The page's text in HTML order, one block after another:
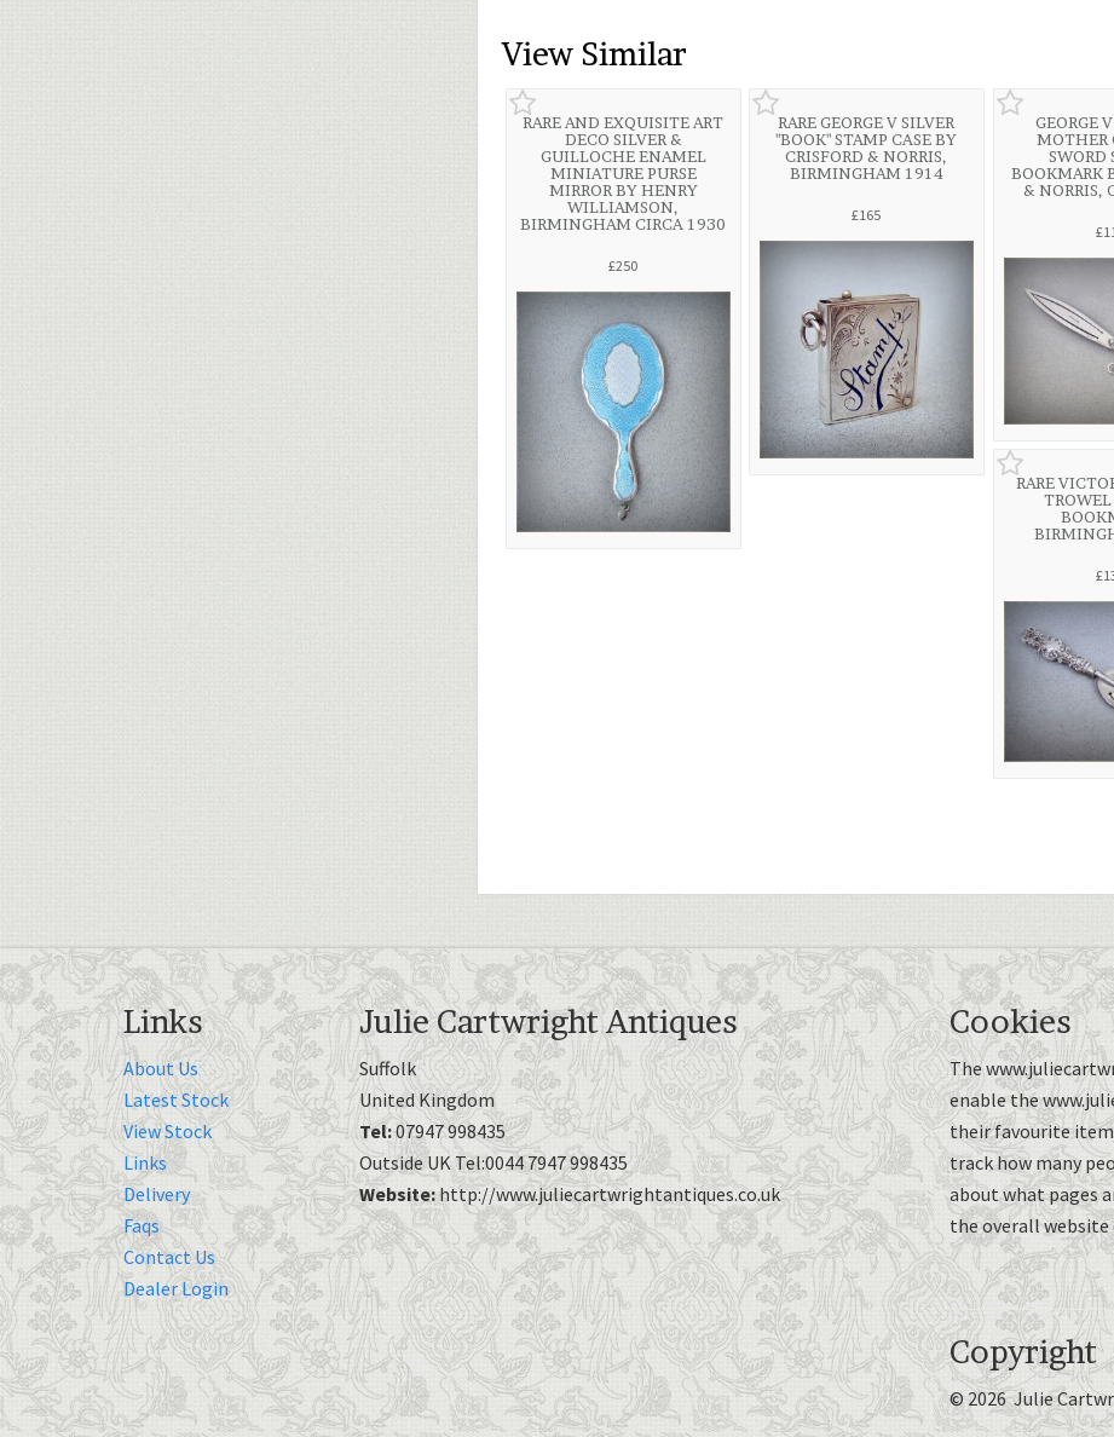
View Similar
RARE AND EXQUISITE ART
DECO SILVER &
GUILLOCHE ENAMEL
MINIATURE PURSE
MIRROR BY HENRY
WILLIAMSON,
BIRMINGHAM CIRCA 1930
£250
RARE GEORGE V SILVER
"BOOK" STAMP CASE BY
CRISFORD & NORRIS,
BIRMINGHAM 1914
£165
GEORGE
MOTHER
SWORD
BOOKMARK
& NORRIS,
RARE
TROWEL
Links
About Us
Latest Stock
View Stock
Links
Delivery
Faqs
Contact Us
Dealer Login
Julie Cartwright Antiques
Suffolk
United Kingdom
Tel:07947 998435
Outside UK Tel:0044 7947 998435
Website:http://www.juliecartwrightantiques.co.uk
Cookies
The
enable the
their favourite
track how many
about what pages
the overall website
Copyright
© 2026 Julie